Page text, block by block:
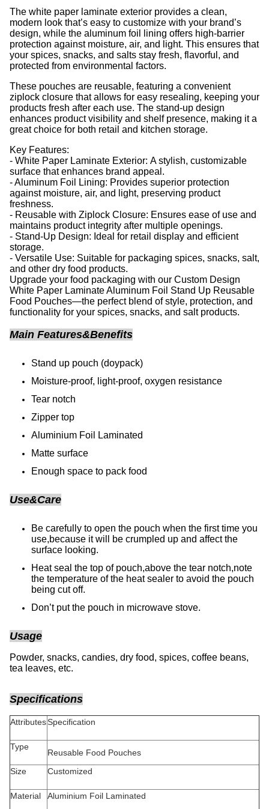
The white paper laminate exterior provides a clean,
modern look that’s easy to customize with your brand’s
design, while the aluminum foil lining offers high-barrier
protection against moisture, air, and light. This ensures that
your spices, snacks, and salts stay fresh, flavorful, and
protected from environmental factors.
These pouches are reusable, featuring a convenient
ziplock closure that allows for easy resealing, keeping your
products fresh after each use. The stand-up design
enhances product visibility and shelf presence, making it a
great choice for both retail and kitchen storage.
Key Features:
- White Paper Laminate Exterior: A stylish, customizable
surface that enhances brand appeal.
- Aluminum Foil Lining: Provides superior protection
against moisture, air, and light, preserving product
freshness.
- Reusable with Ziplock Closure: Ensures ease of use and
maintains product integrity after multiple openings.
- Stand-Up Design: Ideal for retail display and efficient
storage.
- Versatile Use: Suitable for packaging spices, snacks, salt,
and other dry food products.
Upgrade your food packaging with our Custom Design
White Paper Laminate Aluminum Foil Stand Up Reusable
Food Pouches—the perfect blend of style, protection, and
functionality for your spices, snacks, and salt products.
Main Features&Benefits
Stand up pouch (doypack)
Moisture-proof, light-proof, oxygen resistance
Tear notch
Zipper top
Aluminium Foil Laminated
Matte surface
Enough space to pack food
Use&Care
Be carefully to open the pouch when the first time you
use,because it will be crumpled up and affect the
surface looking.
Heat seal the top of pouch,above the tear notch,note
the temperature of the heat sealer to avoid the pouch
being cut off.
Don’t put the pouch in microwave stove.
Usage
Powder, snacks, candies, dry food, spices, coffee beans,
tea leaves, etc.
Specifications
AttributesSpecification
Type
Reusable Food Pouches
Size
Customized
Material Aluminium Foil Laminated